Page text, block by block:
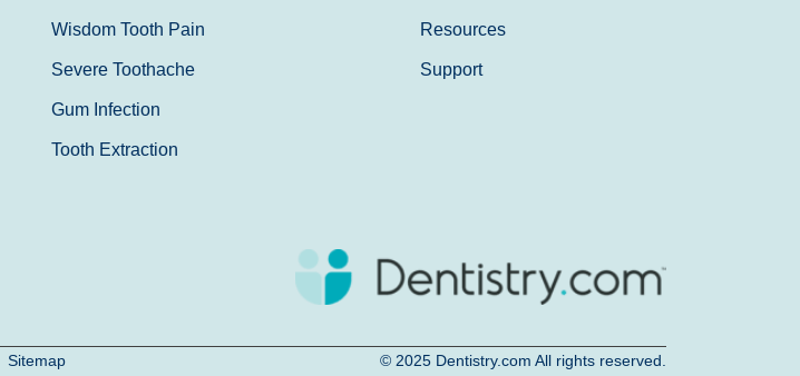
Wisdom Tooth Pain
Severe Toothache
Gum Infection
Tooth Extraction
Resources
Support
Sitemap © 2025 Dentistry.com All rights reserved.